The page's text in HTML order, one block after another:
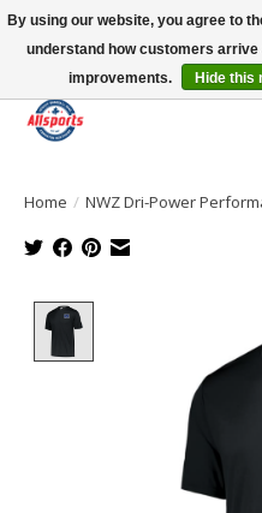
Please note: shipping is currently
13016 82 ST Edmonton | Open Mon-
Home / NWZ Dri-Power
By using our website, you agree to
understand how customers
improvements.
Hide this